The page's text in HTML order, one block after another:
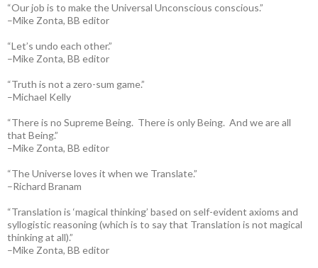
“Our job is to make the Universal Unconscious conscious.”
–Mike Zonta, BB editor
“Let’s undo each other.”
–Mike Zonta, BB editor
“Truth is not a zero-sum game.”
–Michael Kelly
“There is no Supreme Being. There is only Being. And we are all
that Being.”
–Mike Zonta, BB editor
“The Universe loves it when we Translate.”
–Richard Branam
“Translation is ‘magical thinking’ based on self-evident axioms and
syllogistic reasoning (which is to say that Translation is not magical
thinking at all).”
–Mike Zonta, BB editor